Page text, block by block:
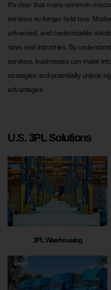
It’s clear that many common
services no longer hold true.
advanced, and customizable
sizes and industries. By
services, businesses can make
strategies and potentially unlock
advantages.
U.S. 3PL Solutions
3PL Warehousing